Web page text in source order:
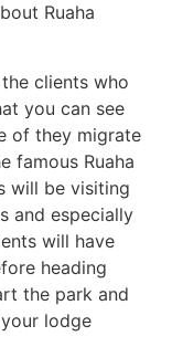
Ruaha
clients who
you can see
of they migrate
famous Ruaha
will be visiting
and especially
will have
heading
the park and
lodge